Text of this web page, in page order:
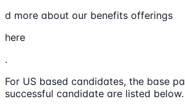
d more about our benefits offerings
here
.
For US based candidates, the base
successful candidate are listed below.